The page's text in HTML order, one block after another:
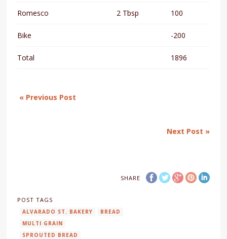
Romesco 2 Tbsp 100
Bike -200
Total 1896
« Previous Post
Next Post »
SHARE
POST TAGS
ALVARADO ST. BAKERY
BREAD
MULTI GRAIN
SPROUTED BREAD